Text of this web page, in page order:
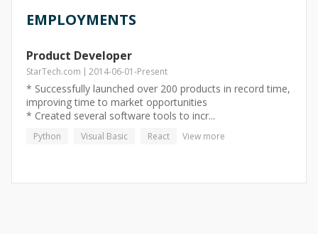
EMPLOYMENTS
Product Developer
StarTech.com 2014-06-01-Present
* Successfully launched over 200 products in record time,
improving time to market opportunities
* Created several software tools to incr...
Python Visual Basic React View more